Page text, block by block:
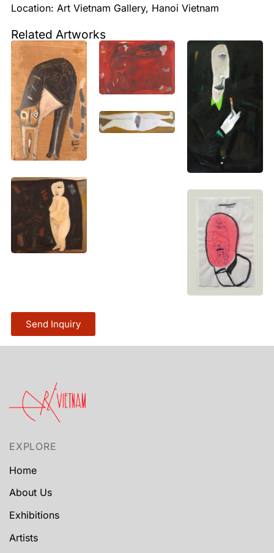
Location: Art Vietnam Gallery, Hanoi Vietnam
Related Artworks
Send Inquiry
EXPLORE
Home
About Us
Exhibitions
Artists